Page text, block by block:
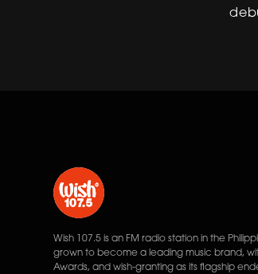
Wish 107.5 is an FM radio station in the
grown to become a leading music brand,
Awards, and wish-granting as its flagship